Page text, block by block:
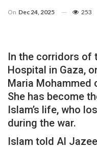
On Dec 24, 2025 253
In the corridors of
Hospital in Gaza,
Maria Mohammed
She has become
Islam’s life, who
during the war.
Islam told Al